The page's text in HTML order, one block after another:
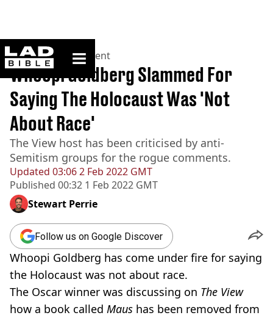
ladbible homepage
Home>Entertainment
Updated 03:06 2 Feb 2022 GMT
Published 00:32 1 Feb 2022 GMT
Whoopi Goldberg Slammed For
Saying The Holocaust Was 'Not
About Race'
The View host has been criticised by anti-
Semitism groups for the rogue comments.
Stewart Perrie
Follow us on Google Discover
Whoopi Goldberg has come under fire for saying
the Holocaust was not about race.
The Oscar winner was discussing on The View
how a book called Maus has been removed from